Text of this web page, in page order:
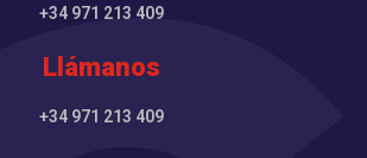
+34 971 213 409
Llámanos
+34 971 213 409